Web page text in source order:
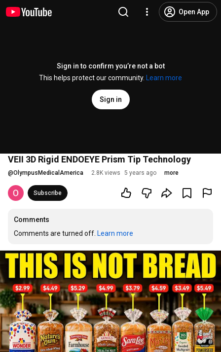
Open App
Sign in to confirm you’re not a bot
This helps protect our community.
Learn more
Sign in
VEII 3D Rigid ENDOEYE Prism Tip Technology
@OlympusMedicalAmerica 2.8K views 5 years ago more
Subscribe
Comments
Comments are turned off. Learn more